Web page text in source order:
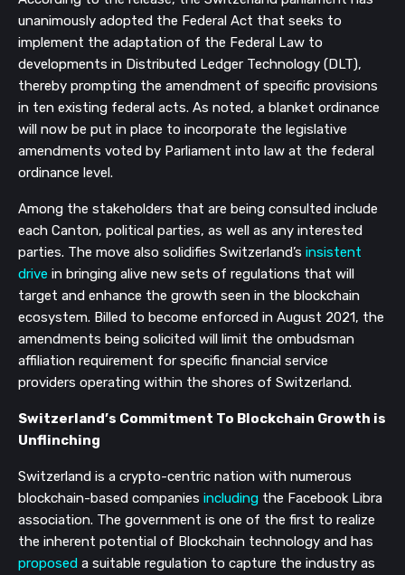
unanimously adopted the Federal Act that seeks to
implement the adaptation of the Federal Law to
developments in Distributed Ledger Technology (DLT),
thereby prompting the amendment of specific provisions
in ten existing federal acts. As noted, a blanket ordinance
will now be put in place to incorporate the legislative
amendments voted by Parliament into law at the federal
ordinance level.
Among the stakeholders that are being consulted include
each Canton, political parties, as well as any interested
parties. The move also solidifies Switzerland’s insistent
drive in bringing alive new sets of regulations that will
target and enhance the growth seen in the blockchain
ecosystem. Billed to become enforced in August 2021, the
amendments being solicited will limit the ombudsman
affiliation requirement for specific financial service
providers operating within the shores of Switzerland.
Switzerland’s Commitment To Blockchain Growth is
Unflinching
Switzerland is a crypto-centric nation with numerous
blockchain-based companies including the Facebook Libra
association. The government is one of the first to realize
proposed a suitable regulation to capture the industry as